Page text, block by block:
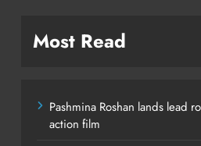
Most Read
Pashmina Roshan lands lead
action film